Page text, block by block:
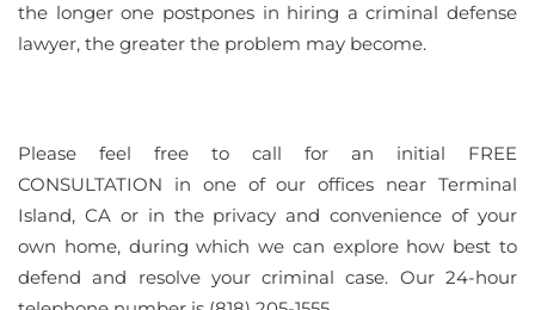
the longer one postpones in hiring a criminal defense
lawyer, the greater the problem may become.
Please feel free to call for an initial FREE
CONSULTATION in one of our offices near Terminal
Island, CA or in the privacy and convenience of your
own home, during which we can explore how best to
defend and resolve your criminal case. Our 24-hour